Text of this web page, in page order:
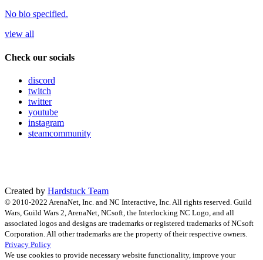
No bio specified.
view all
Check our socials
discord
twitch
twitter
youtube
instagram
steamcommunity
Created by Hardstuck Team
© 2010-2022 ArenaNet, Inc. and NC Interactive, Inc. All rights reserved. Guild
Wars, Guild Wars 2, ArenaNet, NCsoft, the Interlocking NC Logo, and all
associated logos and designs are trademarks or registered trademarks of NCsoft
Corporation. All other trademarks are the property of their respective owners.
Privacy Policy
We use cookies to provide necessary website functionality, improve your